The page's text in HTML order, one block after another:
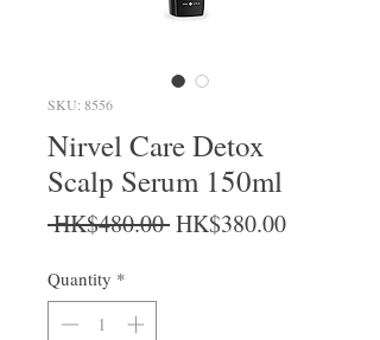
SKU: 8556
Nirvel Care Detox
Scalp Serum 150ml
HK$480.00 Regular Price
HK$380.00Sale Price
Quantity *